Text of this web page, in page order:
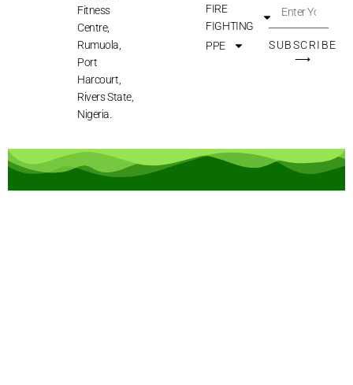
Fitness
Centre,
Rumuola,
Port
Harcourt,
Rivers State,
Nigeria.
FIRE
FIGHTING
PPE
SUBSCRIBE
⟶